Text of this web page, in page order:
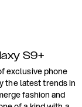
S9+
exclusive phone
the latest trends in
fashion and